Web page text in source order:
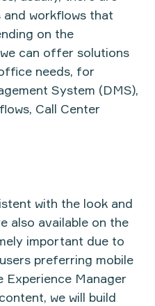
and workflows that
on the
can offer solutions
needs, for
System (DMS),
Call Center
with the look and
also available on the
important due to
preferring mobile
Experience Manager
we will build